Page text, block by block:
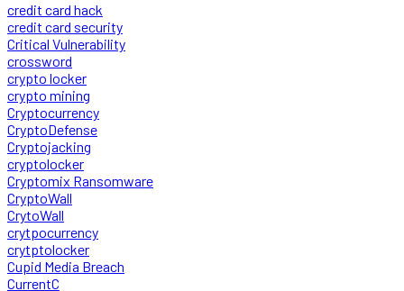
credit card hack
credit card security
Critical Vulnerability
crossword
crypto locker
crypto mining
Cryptocurrency
CryptoDefense
Cryptojacking
cryptolocker
Cryptomix Ransomware
CryptoWall
CrytoWall
crytpocurrency
crytptolocker
Cupid Media Breach
CurrentC